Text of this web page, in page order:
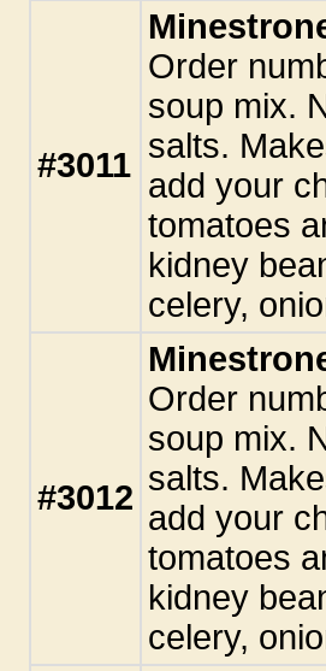
#3011
Order
soup mix.
salts.
add your
tomatoes
kidney
celery,
#3012
Order
soup mix.
salts.
add your
tomatoes
kidney
celery,